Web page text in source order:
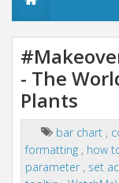
- The
Plants
bar chart ,
formatting , how
parameter , set